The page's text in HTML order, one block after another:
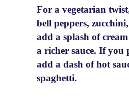
For a vegetarian
bell peppers,
add a splash of
a richer sauce. If you
add a dash of hot
spaghetti.